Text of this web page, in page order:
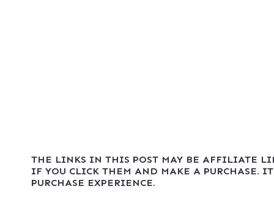
THE LINKS IN THIS POST MAY BE AFFILIATE
IF YOU CLICK THEM AND MAKE A PURCHASE.
PURCHASE EXPERIENCE.